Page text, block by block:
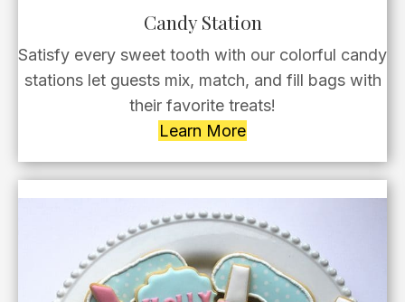
Candy Station
Satisfy every sweet tooth with our colorful candy
stations let guests mix, match, and fill bags with
their favorite treats!
Learn More